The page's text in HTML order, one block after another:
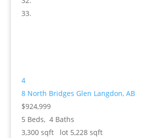
4
8 North Bridges Glen Langdon, AB
$924,999
5 Beds, 4Baths
3,300sqft lot 5,228sqft